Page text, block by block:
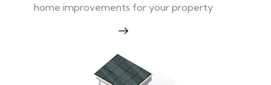
home improvements for your property